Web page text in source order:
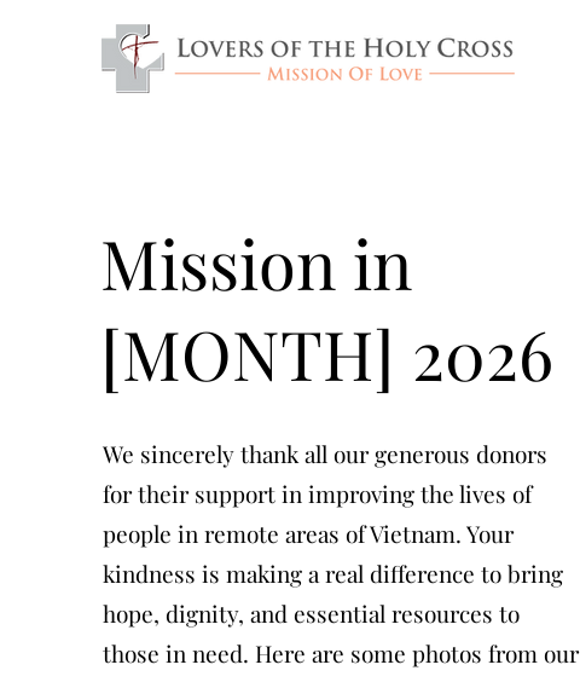
Mission in
[MONTH] 2026
We sincerely thank all our generous donors
for their support in improving the lives of
people in remote areas of Vietnam. Your
kindness is making a real difference to bring
hope, dignity, and essential resources to
those in need. Here are some photos from our